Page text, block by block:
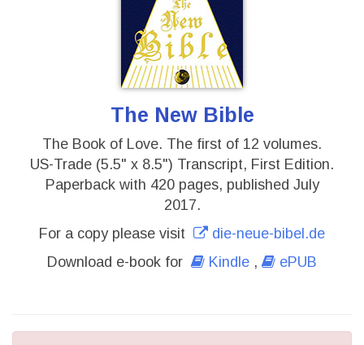
The New Bible
The Book of Love. The first of 12 volumes.
US-Trade (5.5" x 8.5") Transcript, First Edition.
Paperback with 420 pages, published July
2017.
For a copy please visit
die-neue-bibel.de
Download e-book for
Kindle , ePUB